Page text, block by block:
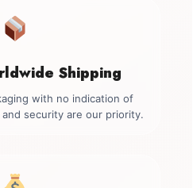
Shipping
with no indication of
security are our priority.